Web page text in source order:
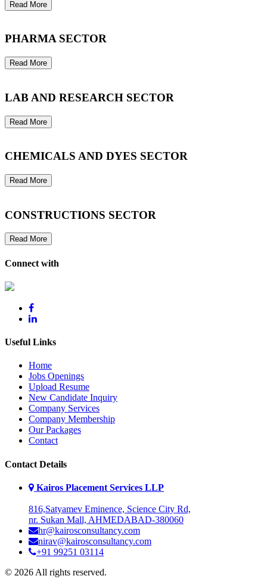
Read More
PHARMA SECTOR
Read More
LAB AND RESEARCH SECTOR
Read More
CHEMICALS AND DYES SECTOR
Read More
CONSTRUCTIONS SECTOR
Read More
Connect with
Useful Links
Home
Jobs Openings
Upload Resume
New Candidate Inquiry
Company Services
Company Membership
Our Packages
Contact
Contact Details
Kairos Placement Services LLP
816,Satyamev Eminence, Science City Rd,
nr. Sukan Mall, AHMEDABAD-380060
hr@kairosconsultancy.com
nirav@kairosconsultancy.com
+91 99251 03114
© 2026 All rights reserved.